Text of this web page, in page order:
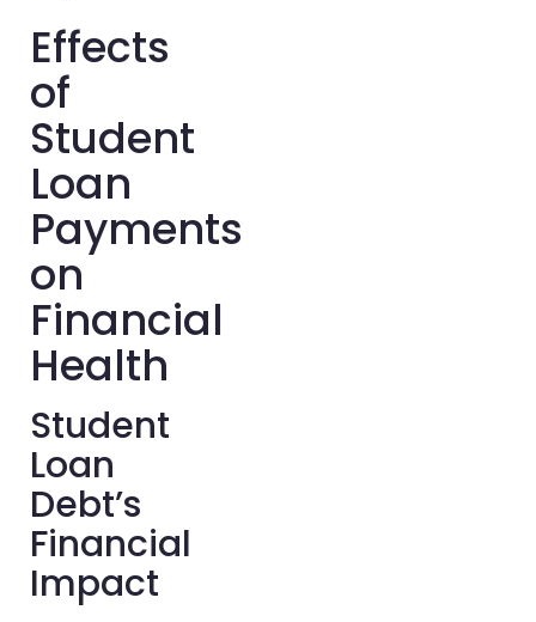
Effects
of
Student
Loan
Payments
on
Financial
Health
Student
Loan
Debt’s
Financial
Impact